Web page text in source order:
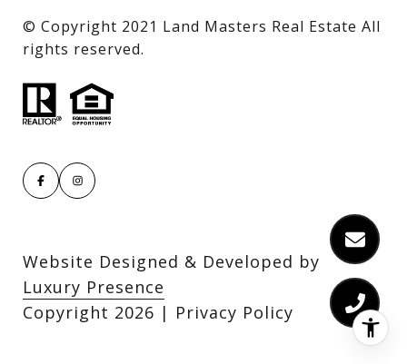
​​​​​​​© Copyright 2021 Land Masters Real Estate All
rights reserved.
Website Designed & Developed by
Luxury Presence
Copyright 2026 | Privacy Policy